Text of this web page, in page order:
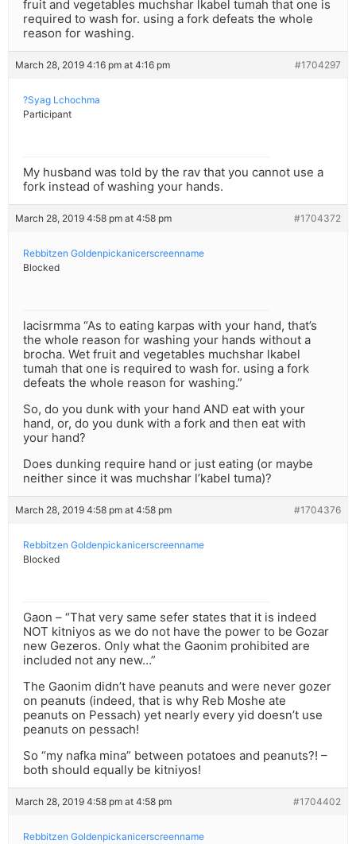
fruit and vegetables muchshar lkabel tumah that one is
required to wash for. using a fork defeats the whole
reason for washing.
March 28, 2019 4:16 pm at 4:16 pm #1704297
?Syag Lchochma
Participant
My husband was told by the rav that you cannot use a
fork instead of washing your hands.
March 28, 2019 4:58 pm at 4:58 pm #1704372
Rebbitzen Goldenpickanicerscreenname
Blocked
lacisrmma “As to eating karpas with your hand, that’s
the whole reason for washing your hands without a
brocha. Wet fruit and vegetables muchshar lkabel
tumah that one is required to wash for. using a fork
defeats the whole reason for washing.”
So, do you dunk with your hand AND eat with your
hand, or, do you dunk with a fork and then eat with
your hand?
Does dunking require hand or just eating (or maybe
neither since it was muchshar l’kabel tuma)?
March 28, 2019 4:58 pm at 4:58 pm #1704376
Rebbitzen Goldenpickanicerscreenname
Blocked
Gaon – “That very same sefer states that it is indeed
NOT kitniyos as we do not have the power to be Gozar
new Gezeros. Only what the Gaonim prohibited are
included not any new…”
The Gaonim didn’t have peanuts and were never gozer
on peanuts (indeed, that is why Reb Moshe ate
peanuts on Pessach) yet nearly every yid doesn’t use
peanuts on pessach!
So “my nafka mina” between potatoes and peanuts?! –
both should equally be kitniyos!
March 28, 2019 4:58 pm at 4:58 pm #1704402
Rebbitzen Goldenpickanicerscreenname